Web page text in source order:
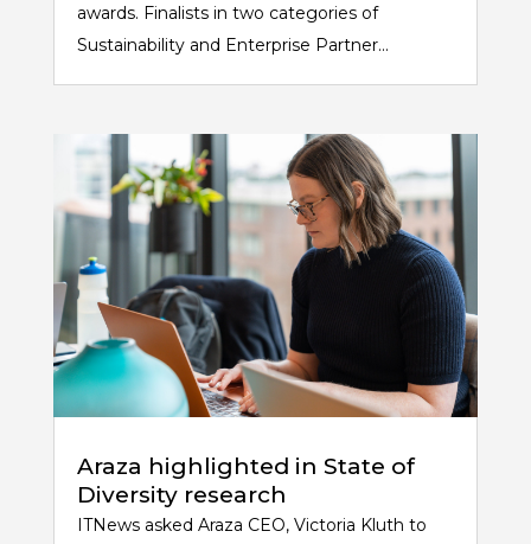
awards. Finalists in two categories of
Sustainability and Enterprise Partner...
Araza highlighted in State of
Diversity research
ITNews asked Araza CEO, Victoria Kluth to